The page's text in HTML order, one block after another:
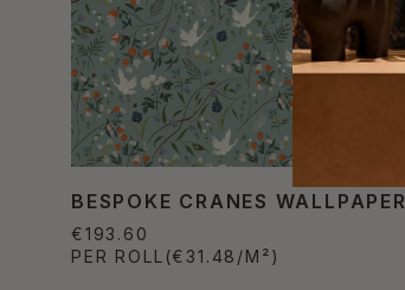
BESPOKE CRANES WALLPAPER
€193.60
PER ROLL (€31.48/M²)